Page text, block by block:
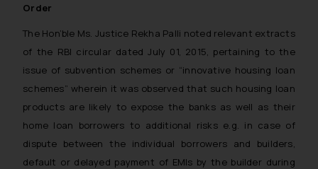
Order
The Hon’ble Ms. Justice Rekha Palli noted relevant extracts
of the RBI circular dated July 01, 2015, pertaining to the
issue of subvention schemes or “innovative housing loan
schemes” wherein it was observed that such housing loan
products are likely to expose the banks as well as their
home loan borrowers to additional risks e.g. in case of
dispute between the individual borrowers and builders,
default or delayed payment of EMIs by the builder during